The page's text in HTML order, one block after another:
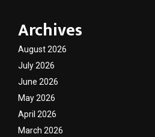
Archives
August 2026
July 2026
June 2026
May 2026
April 2026
March 2026